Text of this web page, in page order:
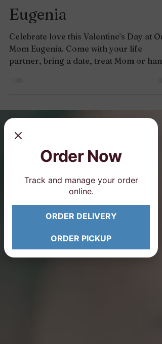
Dinner at Our Mom
Eugenia
Celebrate love this Valentine’s Day at
Mom Eugenia. Come with your life
Order Now
Track and manage your order
online.
ORDER DELIVERY
ORDER PICKUP